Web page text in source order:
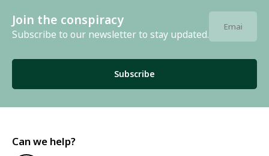
Join the conspiracy
Subscribe to our newsletter to stay updated.
Subscribe
Can we help?